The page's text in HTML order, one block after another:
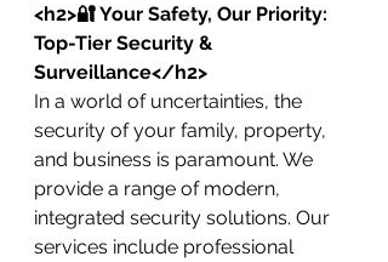
<h2>🔐 Your Safety, Our Priority:
Top-Tier Security &
Surveillance</h2>
In a world of uncertainties, the
security of your family, property,
and business is paramount. We
provide a range of modern,
integrated security solutions. Our
services include professional